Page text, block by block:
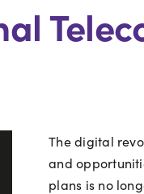
The digital
and
plans is no